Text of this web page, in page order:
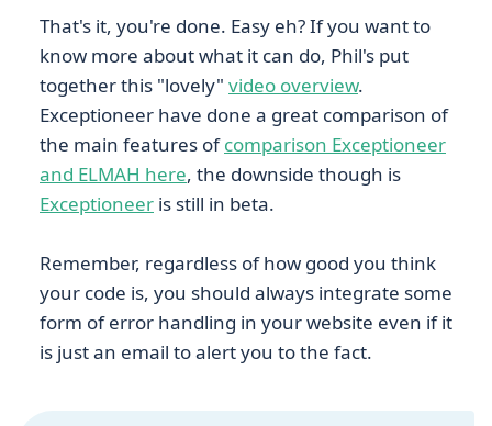
That's it, you're done. Easy eh? If you want to
know more about what it can do, Phil's put
together this "lovely" video overview.
Exceptioneer have done a great comparison of
the main features ofcomparison Exceptioneer
and ELMAH here, the downside though is
Exceptioneer is still in beta.
Remember, regardless of how good you think
your code is, you should always integrate some
form of error handling in your website even if it
is just an email to alert you to the fact.